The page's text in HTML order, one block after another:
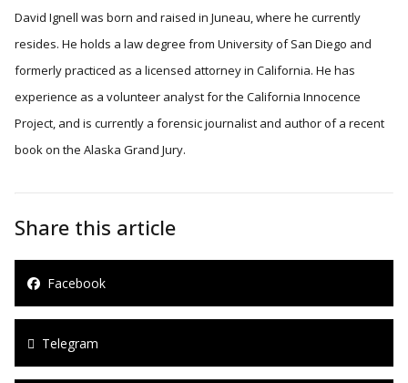
David Ignell was born and raised in Juneau, where he currently
resides. He holds a law degree from University of San Diego and
formerly practiced as a licensed attorney in California. He has
experience as a volunteer analyst for the California Innocence
Project, and is currently a forensic journalist and author of a recent
book on the Alaska Grand Jury.
Share this article
Facebook
Telegram